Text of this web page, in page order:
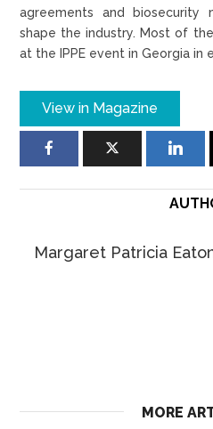
agreements and biosecurity
shape the industry. Most of
at the IPPE event in Georgia in
View in Magazine
Margaret Patricia
MORE